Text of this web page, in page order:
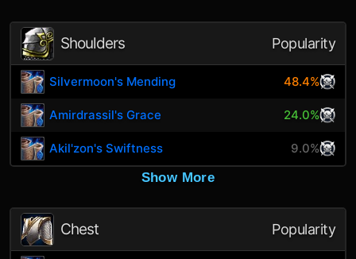
Shoulders Popularity
Silvermoon's Mending 48.4%
Amirdrassil's Grace 24.0%
Akil'zon's Swiftness
9.0%
Show More
Chest Popularity